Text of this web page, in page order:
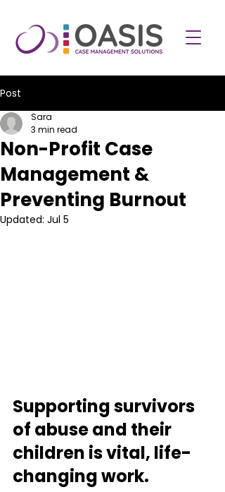
Post
Non-Profit Case
Management &
Preventing Burnout
Sara
3 min read
Updated: Jul 5
Supporting survivors
of abuse and their
children is vital, life-
changing work.